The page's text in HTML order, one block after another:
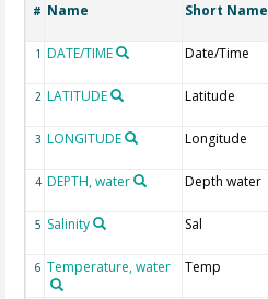
# Name Short Name
1 DATE/TIME Date/Time
2 LATITUDE Latitude
3 LONGITUDE Longitude
4 DEPTH, water Depth water
5 Salinity Sal
6 Temperature, water Temp